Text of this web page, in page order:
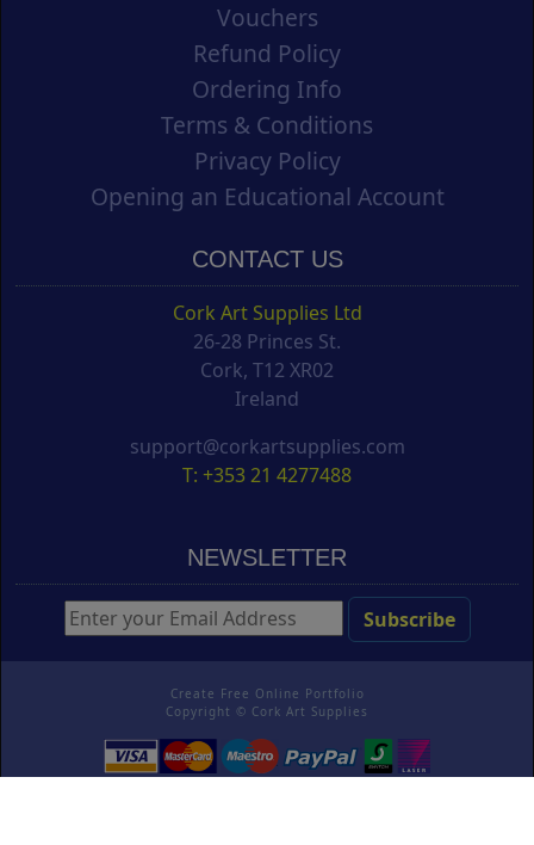
Vouchers
Refund Policy
Ordering Info
Terms & Conditions
Privacy Policy
Opening an Educational Account
CONTACT US
Cork Art Supplies Ltd
26-28 Princes St.
Cork, T12 XR02
Ireland
support@corkartsupplies.com
T: +353 21 4277488
NEWSLETTER
Create Free Online Portfolio
Copyright © Cork Art Supplies